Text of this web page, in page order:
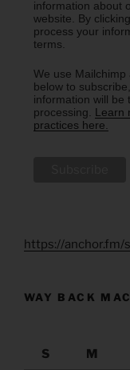
information about
website. By
process your
terms.
We use
below to
information will be
processing. Learn
practices here.
https://
WAY BACK
S
M